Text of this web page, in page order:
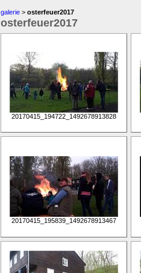
galerie > osterfeuer2017
osterfeuer2017
20170415_194722_1492678913828
20170415_195839_1492678913467